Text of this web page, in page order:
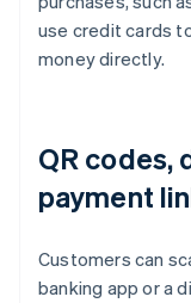
use credit cards
money directly.
QR codes,
payment
Customers can
banking app or a